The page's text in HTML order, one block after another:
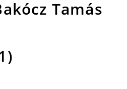
Tamás